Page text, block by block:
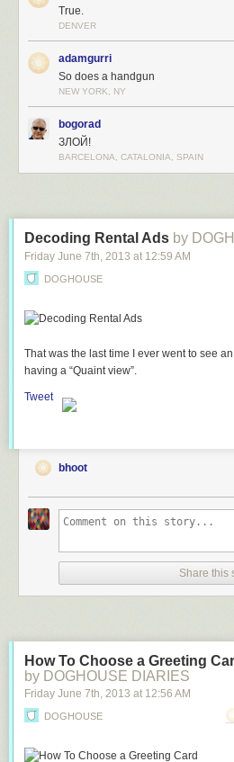
True.
DENVER
adamgurri
So does a handgun
NEW YORK, NY
bogorad
ЗЛОЙ!
BARCELONA, CATALONIA, SPAIN
Decoding Rental Ads by
Friday June 7th, 2013 at 12:59 AM
DOGHOUSE
That was the last time I ever went to see
having a “Quaint view”.
Tweet
bhoot
Share this
How To Choose a Greeting
by DOGHOUSE DIARIES
Friday June 7th, 2013 at 12:56 AM
DOGHOUSE